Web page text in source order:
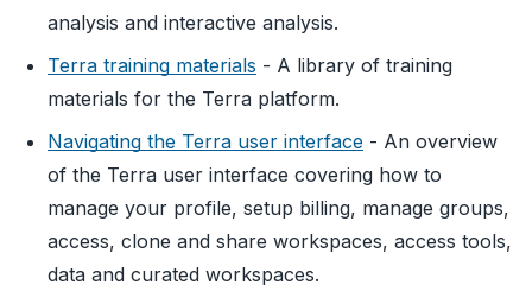
analysis and interactive analysis.
Terra training materials - A library of training
materials for the Terra platform.
Navigating the Terra user interface - An overview
of the Terra user interface covering how to
manage your profile, setup billing, manage groups,
access, clone and share workspaces, access tools,
data and curated workspaces.